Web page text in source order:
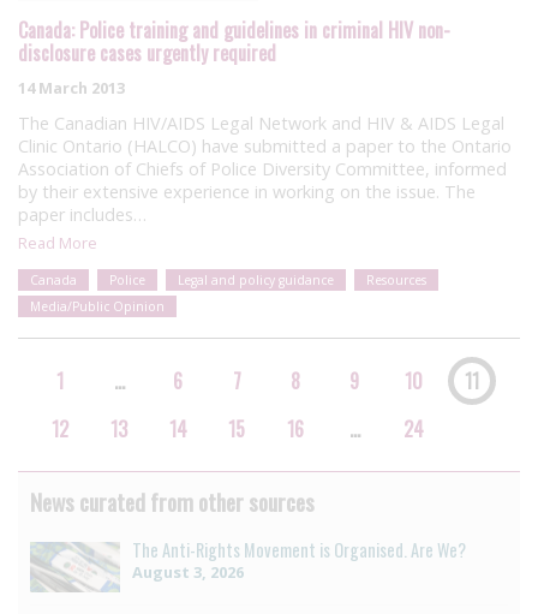
Canada: Police training and guidelines in criminal HIV non-
disclosure cases urgently required
14 March 2013
The Canadian HIV/AIDS Legal Network and HIV & AIDS Legal
Clinic Ontario (HALCO) have submitted a paper to the Ontario
Association of Chiefs of Police Diversity Committee, informed
by their extensive experience in working on the issue. The
paper includes…
Read More
Canada Police Legal and policy guidance
Resources
Media/Public Opinion
1 … 6 7 8 9 10
11
12
13 14 15 16 … 24
News curated from other sources
The Anti-Rights Movement is Organised. Are We?
August 3, 2026